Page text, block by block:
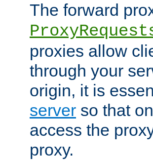
The forward
proxies allow
through your
origin, it is
server so that
access the
proxy.